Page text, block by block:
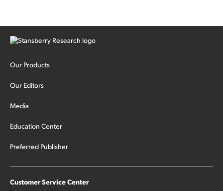
Our Products
Our Editors
Media
Education Center
Preferred Publisher
Customer Service Center